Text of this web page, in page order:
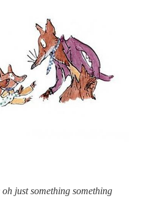
just something something